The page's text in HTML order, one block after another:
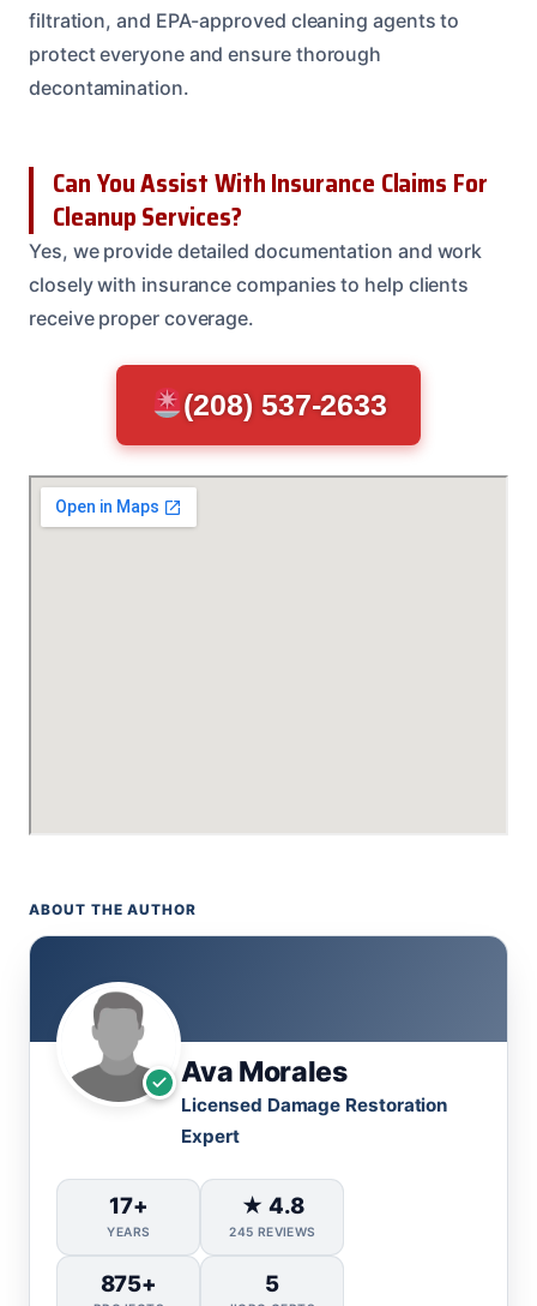
filtration, and EPA-approved cleaning agents to
protect everyone and ensure thorough
decontamination.
Can You Assist With Insurance Claims For
Cleanup Services?
Yes, we provide detailed documentation and work
closely with insurance companies to help clients
receive proper coverage.
(208) 537-2633
ABOUT THE AUTHOR
Ava Morales
Licensed Damage Restoration
Expert
17+
YEARS
★ 4.8
245 REVIEWS
875+ 5